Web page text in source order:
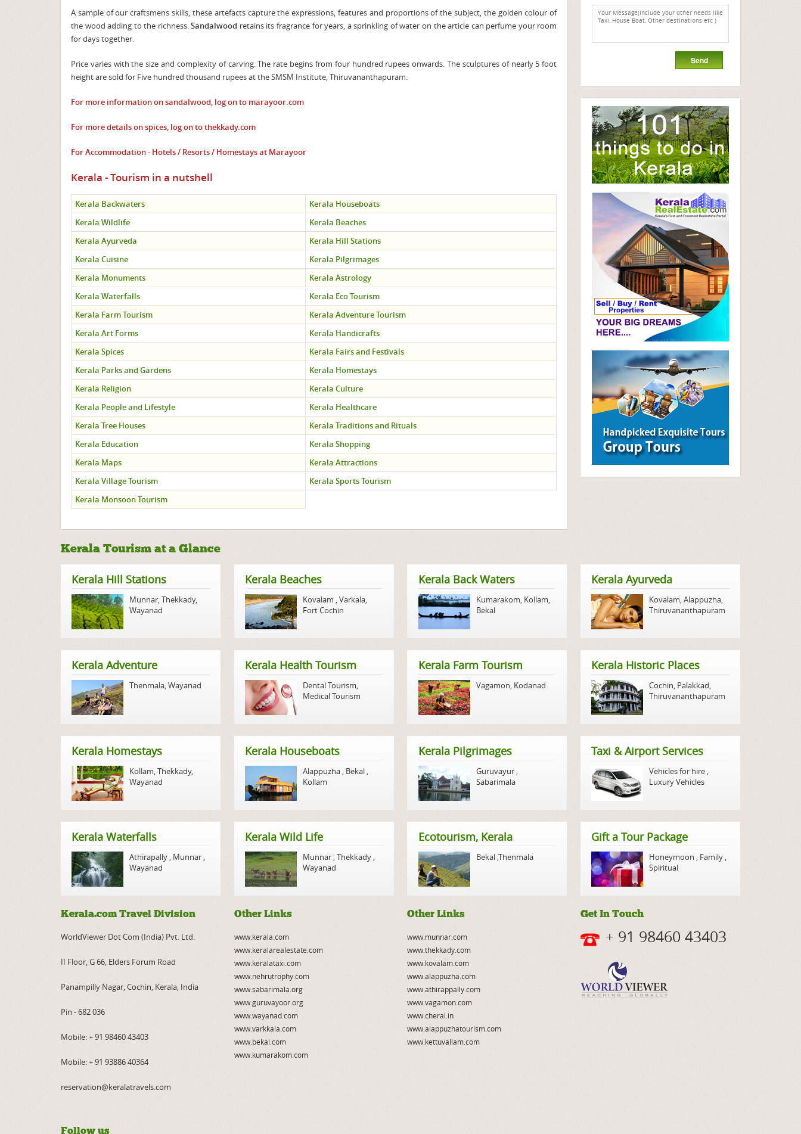
A sample of our craftsmens skills, these artefacts capture the expressions, features and proportions of the subject, the golden colour of
the wood adding to the richness.Sandalwood retains its fragrance for years, a sprinkling of water on the article can perfume your room
for days together.
Price varies with the size and complexity of carving. The rate begins from four hundred rupees onwards. The sculptures of nearly 5 foot
height are sold for Five hundred thousand rupees at the SMSM Institute, Thiruvananthapuram.
For more information on sandalwood, log on to marayoor.com
For more details on spices, log on tothekkady.com
For Accommodation - Hotels / Resorts / Homestays at Marayoor
Kerala - Tourism in a nutshell
Kerala Backwaters
Kerala Houseboats
Kerala Wildlife
Kerala Beaches
Kerala Ayurveda
Kerala Hill Stations
Kerala Cuisine
Kerala Pilgrimages
Kerala Monuments
Kerala Astrology
Kerala Waterfalls
Kerala Eco Tourism
Kerala Farm Tourism
Kerala Adventure Tourism
Kerala Art Forms
Kerala Handicrafts
Kerala Spices
Kerala Fairs and Festivals
Kerala Parks and Gardens
Kerala Homestays
Kerala Religion
Kerala Culture
Kerala People and Lifestyle
Kerala Healthcare
Kerala Tree Houses
Kerala Traditions and Rituals
Kerala Education
Kerala Shopping
Kerala Maps
Kerala Attractions
Kerala Village Tourism
Kerala Sports Tourism
Kerala Monsoon Tourism
Kerala Tourism at a Glance
Kerala Hill Stations
Munnar,Thekkady,
Wayanad
Kerala Beaches
Kovalam ,Varkala,
Fort Cochin
Kerala Back Waters
Kumarakom, Kollam,
Bekal
Kerala Ayurveda
Kovalam,Alappuzha,
Thiruvananthapuram
Kerala Adventure
Thenmala,Wayanad
Kerala Health Tourism
Dental Tourism,
Medical Tourism
Kerala Farm Tourism
Vagamon, Kodanad
Kerala Historic Places
Cochin, Palakkad,
Thiruvananthapuram
Kerala Homestays
Kollam,Thekkady,
Wayanad
Kerala Houseboats
Alappuzha , Bekal ,
Kollam
Kerala Pilgrimages
Guruvayur ,
Sabarimala
Taxi & Airport Services
Vehicles for hire ,
Luxury Vehicles
Kerala Waterfalls
Athirapally , Munnar ,
Wayanad
Kerala Wild Life
Munnar ,Thekkady ,
Wayanad
Ecotourism, Kerala
Bekal ,Thenmala
Gift a Tour Package
Honeymoon , Family ,
Spiritual
Kerala.com Travel Division
WorldViewer Dot Com (India) Pvt. Ltd.
II Floor, G 66, Elders Forum Road
Panampilly Nagar, Cochin, Kerala, India
Pin - 682 036
Mobile:+ 91 98460 43403
Mobile:+ 91 93886 40364
reservation@keralatravels.com
Follow us
Other Links
www.kerala.com
www.keralarealestate.com
www.keralataxi.com
www.nehrutrophy.com
www.sabarimala.org
www.guruvayoor.org
www.wayanad.com
www.varkkala.com
www.bekal.com
www.kumarakom.com
Other Links
www.munnar.com
www.thekkady.com
www.kovalam.com
www.alappuzha.com
www.athirappally.com
www.vagamon.com
www.cherai.in
www.alappuzhatourism.com
www.kettuvallam.com
Get In Touch
+ 91 98460 43403